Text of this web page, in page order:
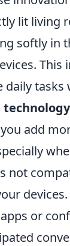
lit living
softly
add
not
or